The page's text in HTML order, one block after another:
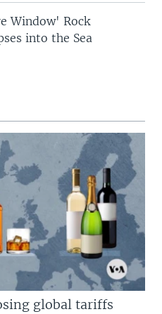
Window' Rock
into the Sea
global tariffs